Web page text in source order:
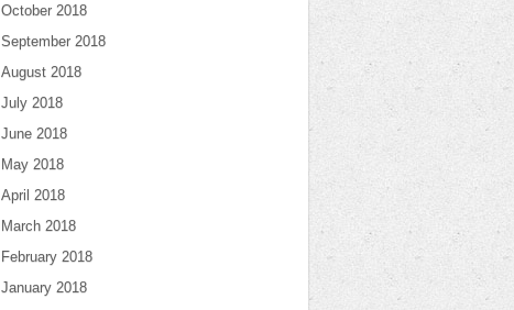
October 2018
September 2018
August 2018
July 2018
June 2018
May 2018
April 2018
March 2018
February 2018
January 2018